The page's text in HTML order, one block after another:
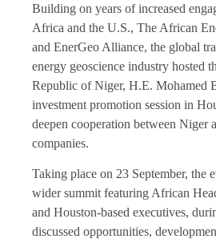
Building on years of increased
Africa and the U.S., The African
and EnerGeo Alliance, the global
energy geoscience industry hosted
Republic of Niger, H.E. Mohamed
investment promotion session in
deepen cooperation between Niger
companies.
Taking place on 23 September, the
wider summit featuring African
and Houston-based executives,
discussed opportunities,